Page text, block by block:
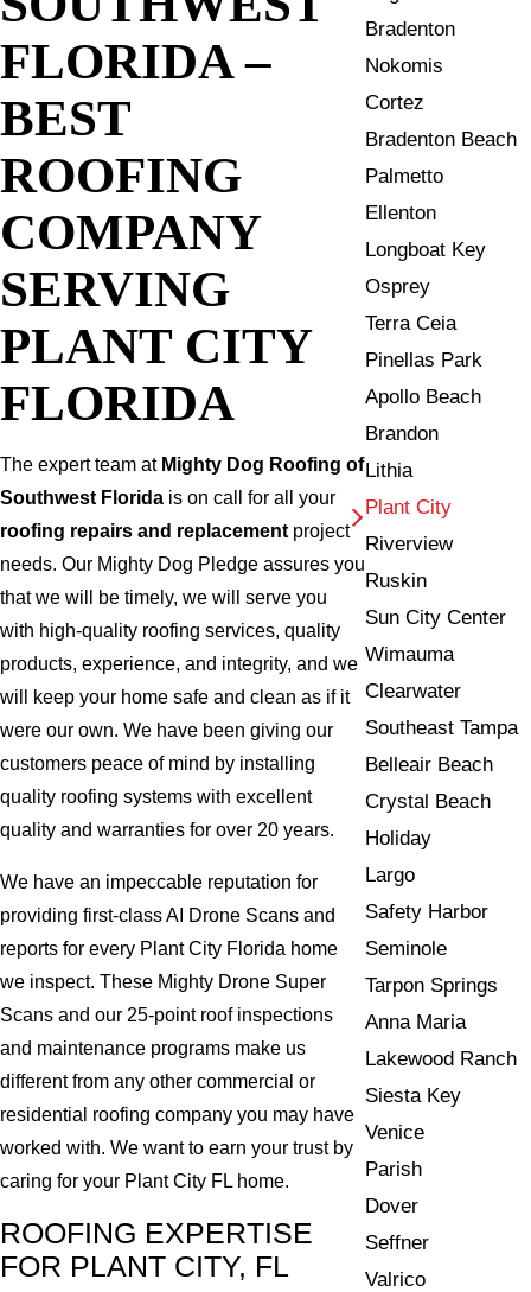
FLORIDA –
BEST
ROOFING
COMPANY
SERVING
PLANT CITY
FLORIDA
The expert team at Mighty Dog Roofing of
Southwest Florida is on call for all your
roofing repairs and replacementproject
needs. Our Mighty Dog Pledge assures you
that we will be timely, we will serve you
with high-quality roofing services, quality
products, experience, and integrity, and we
will keep your home safe and clean as if it
were our own. We have been giving our
customers peace of mind by installing
quality roofing systems with excellent
quality and warranties for over 20 years.
We have an impeccable reputation for
providing first-class AI Drone Scans and
reports for every Plant City Florida home
we inspect. These Mighty Drone Super
Scans and our 25-point roof inspections
and maintenance programs make us
different from any other commercial or
residential roofing company you may have
worked with. We want to earn your trust by
caring for your Plant City FL home.
ROOFING EXPERTISE
FOR PLANT CITY, FL
Bradenton
Nokomis
Cortez
Bradenton Beach
Palmetto
Ellenton
Longboat Key
Osprey
Terra Ceia
Pinellas Park
Apollo Beach
Brandon
Lithia
Plant City
Riverview
Ruskin
Sun City Center
Wimauma
Clearwater
Southeast Tampa
Belleair Beach
Crystal Beach
Holiday
Largo
Safety Harbor
Seminole
Tarpon Springs
Anna Maria
Lakewood Ranch
Siesta Key
Venice
Parish
Dover
Seffner
Valrico